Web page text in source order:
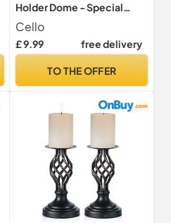
Holder Dome - Special
Friend Design with 3D
Projection Image &
Message Scented
Warmer Mum Dad Sister
Home Birthday Present
Cello
£ 9.99 free delivery
TO THE OFFER